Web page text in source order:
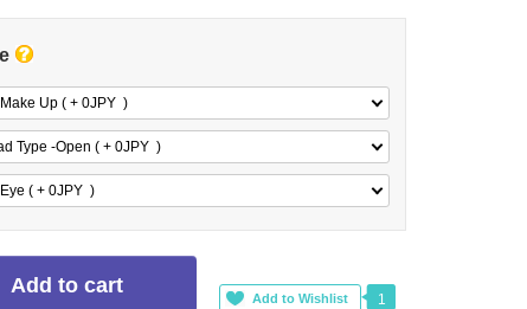
Up ( + 0JPY )
Type -Open ( + 0JPY )
( + 0JPY )
1